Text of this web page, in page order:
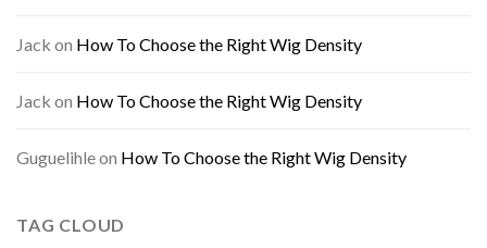
Jack on How To Choose the Right Wig Density
Jack on How To Choose the Right Wig Density
Guguelihleon How To Choose the Right Wig Density
TAG CLOUD